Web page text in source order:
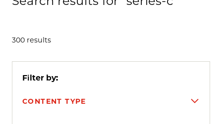
300 results
Filter by:
CONTENT TYPE